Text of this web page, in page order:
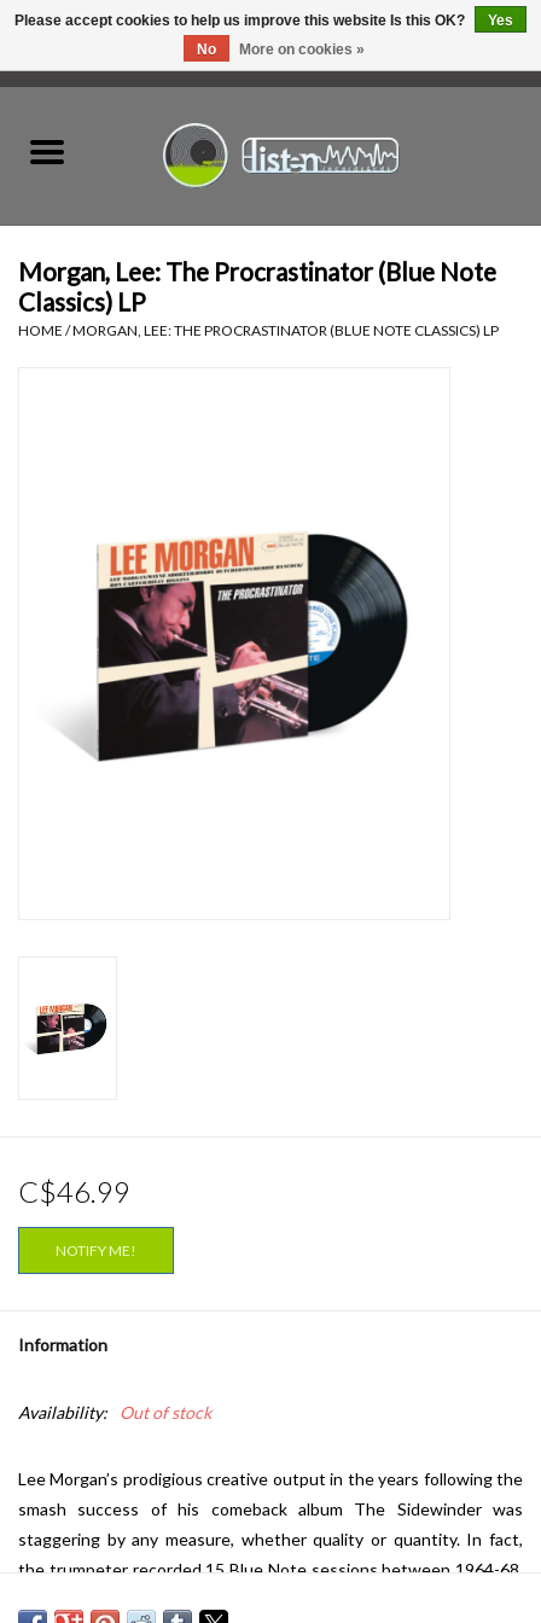
Hardware
Essential Grooves
Morgan, Lee: The Procrastinator (Blue Note
Classics) LP
HOME /MORGAN, LEE: THE PROCRASTINATOR (BLUE NOTE CLASSICS) LP
C$46.99
NOTIFY ME!
Information
Availability: Out of stock
Lee Morgan’s prodigious creative output in the years following the
smash success of his comeback album The Sidewinder was
staggering by any measure, whether quality or quantity. In fact,
the trumpeter recorded 15 Blue Note sessions between 1964-68,
Please accept cookies to help us improve this website Is this OK?
Yes
No
More on cookies »